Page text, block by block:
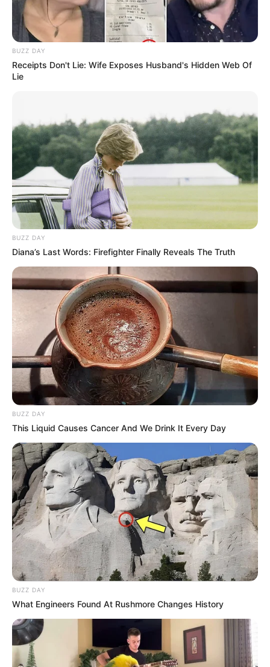
BUZZ DAY
Receipts Don't Lie: Wife Exposes Husband's Hidden Web Of
Lie
BUZZ DAY
Diana’s Last Words: Firefighter Finally Reveals The Truth
BUZZ DAY
This Liquid Causes Cancer And We Drink It Every Day
BUZZ DAY
What Engineers Found At Rushmore Changes History